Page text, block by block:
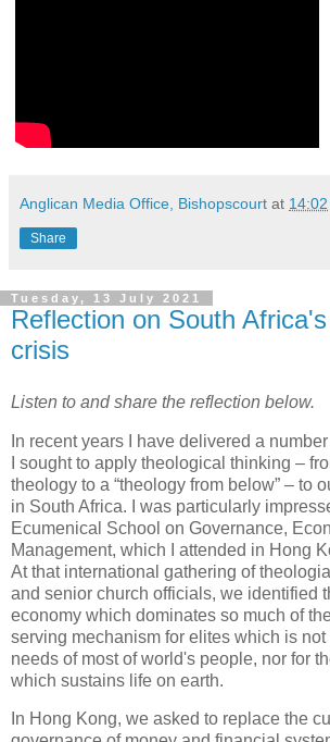
Anglican Media Office, Bishopscourt at 14:02
Share
Tuesday, 13 July 2021
Reflection on South
crisis
Listen to and share the reflection below.
In recent years I have delivered a
I sought to apply theological thinking –
theology to a “theology from below” – to
in South Africa. I was particularly
Ecumenical School on Governance,
Management, which I attended in Hong
At that international gathering of
and senior church officials, we identified
economy which dominates so much of
serving mechanism for elites which is
needs of most of world's people, nor for
which sustains life on earth.
In Hong Kong, we asked to replace the